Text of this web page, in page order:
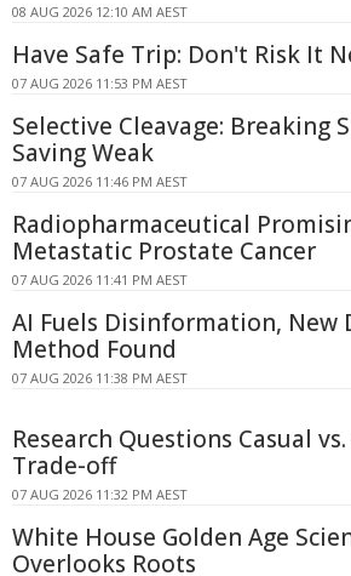
08 AUG 2026 12:10 AM AEST
Have Safe Trip: Don't Risk It
07 AUG 2026 11:53 PM AEST
Selective Cleavage: Breaking
Saving Weak
07 AUG 2026 11:46 PM AEST
Radiopharmaceutical
Metastatic Prostate Cancer
07 AUG 2026 11:41 PM AEST
AI Fuels Disinformation, New
Method Found
07 AUG 2026 11:38 PM AEST
Research Questions Casual
Trade-off
07 AUG 2026 11:32 PM AEST
White House Golden Age
Overlooks Roots